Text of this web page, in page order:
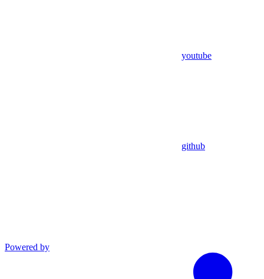
youtube
github
Powered by